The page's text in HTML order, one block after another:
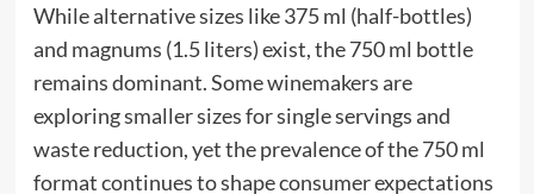
While alternative sizes like 375 ml (half-bottles)
and magnums (1.5 liters) exist, the 750 ml bottle
remains dominant. Some winemakers are
exploring smaller sizes for single servings and
waste reduction, yet the prevalence of the 750 ml
format continues to shape consumer expectations